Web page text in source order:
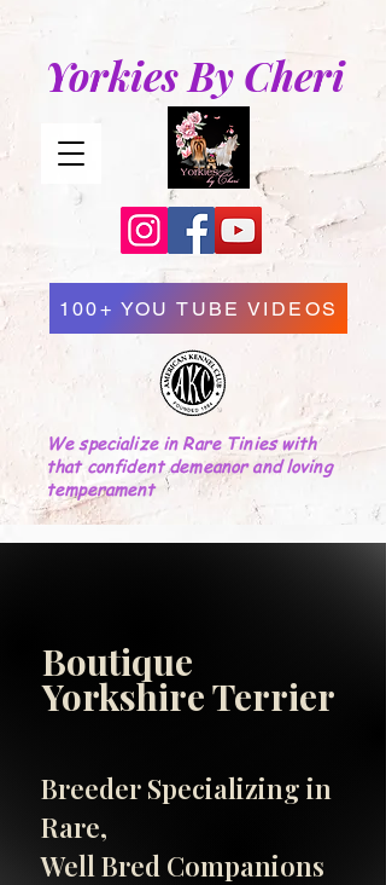
Yorkies By Cheri
100+ YOU TUBE VIDEOS
We specialize in Rare Tinies with
that confident demeanor and loving
temperament
INFO
Important Breeder Info
click here
Boutique
Yorkshire Terrier
Breeder Specializing in
Rare,
Well Bred Companions